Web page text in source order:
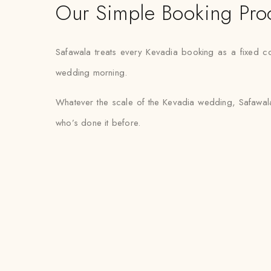
Our Simple Booking
Safawala treats every Kevadia booking as a fixed
wedding morning.
Whatever the scale of the Kevadia wedding,
who’s done it before.